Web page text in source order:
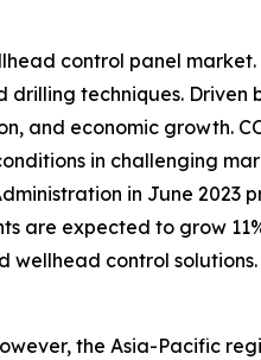
control panel market.
techniques. Driven
and economic growth.
in challenging
in June 2023
are expected to grow
wellhead control solutions.
the Asia-Pacific